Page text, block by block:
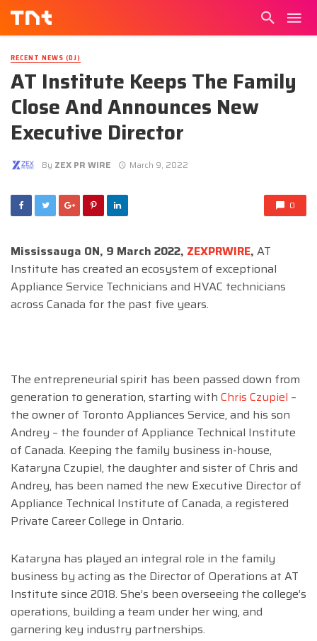
RECENT NEWS (DJ)
AT Institute Keeps The Family
Close And Announces New
Executive Director
By ZEX PR WIRE March 9, 2022
0
Mississauga ON, 9 March 2022, ZEXPRWIRE, AT
Institute has created an ecosystem of exceptional
Appliance Service Technicians and HVAC technicians
across Canada for the past five years.
The entrepreneurial spirit has been passed down from
generation to generation, starting with Chris Czupiel –
the owner of Toronto Appliances Service, and his son
Andrey – the founder of Appliance Technical Institute
of Canada. Keeping the family business in-house,
Kataryna Czupiel, the daughter and sister of Chris and
Andrey, has been named the new Executive Director of
Appliance Technical Institute of Canada, a registered
Private Career College in Ontario.
Kataryna has played an integral role in the family
business by acting as the Director of Operations at AT
Institute since 2018. She’s been overseeing the college’s
operations, building a team under her wing, and
garnering key industry partnerships.